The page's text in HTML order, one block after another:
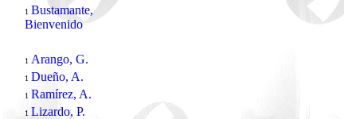
1 Bustamante,
Bienvenido
1 Arango, G.
1 Dueño, A.
1 Ramírez, A.
1 Lizardo, P.